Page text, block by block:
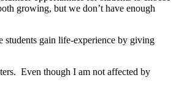
growing, but we don’t have enough
students gain life-experience by giving
Even though I am not affected by